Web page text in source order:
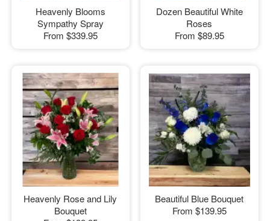
Heavenly Blooms
Sympathy Spray
From $339.95
Dozen Beautiful White
Roses
From $89.95
Heavenly Rose and Lily
Bouquet
Beautiful Blue Bouquet
From $139.95